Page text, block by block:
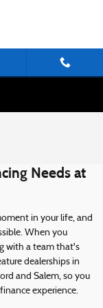
Needs at
in your life, and
When you
with a team that's
dealerships in
and Salem, so you
experience.